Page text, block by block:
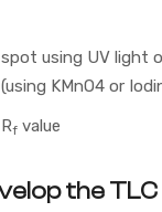
using UV light
KMnO4 or
fvalue
the